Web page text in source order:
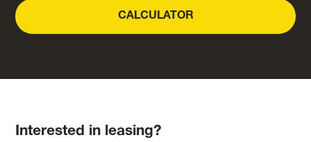
CALCULATOR
Interested in leasing?